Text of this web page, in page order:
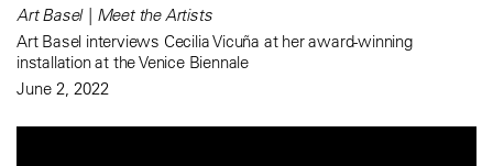
Art Basel | Meet the Artists
Art Basel interviews Cecilia Vicuña at her award-winning
installation at the Venice Biennale
June 2, 2022